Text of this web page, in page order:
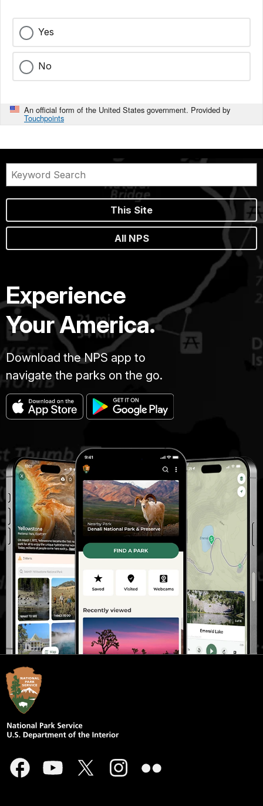
Yes
No
An official form of the United States government. Provided by
Touchpoints
This Site
All NPS
Experience
Your America.
Download the NPS app to
navigate the parks on the go.